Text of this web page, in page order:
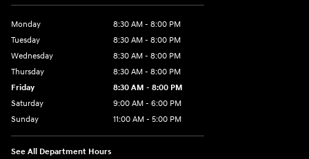
Monday
8:30 AM - 8:00 PM
Tuesday
8:30 AM - 8:00 PM
Wednesday
8:30 AM - 8:00 PM
Thursday
8:30 AM - 8:00 PM
Friday
8:30 AM - 8:00 PM
Saturday
9:00 AM - 6:00 PM
Sunday
11:00 AM - 5:00 PM
See All Department Hours